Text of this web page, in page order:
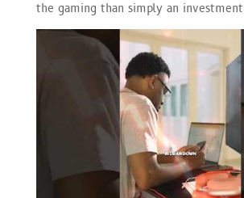
the gaming than simply an